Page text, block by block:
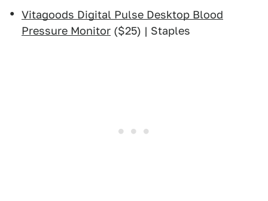
Vitagoods Digital Pulse Desktop Blood
Pressure Monitor ($25) | Staples